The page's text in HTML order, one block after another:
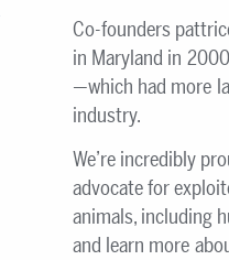
Co-founders
in Maryland in
—which had more
industry.
We’re incredibly
advocate for
animals, including
and learn more